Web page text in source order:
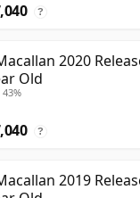
?
2020
Old
43%
?
2019